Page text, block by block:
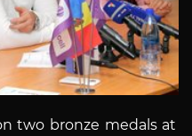
two bronze medals at